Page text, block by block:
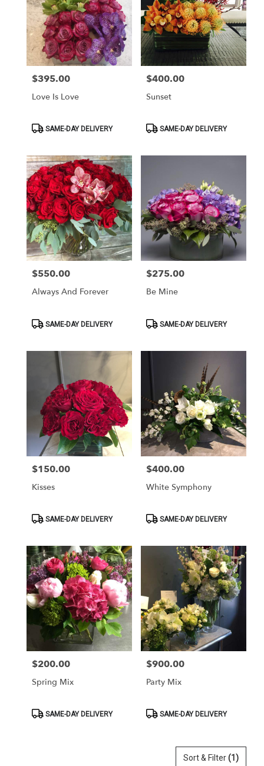
Price:
$395.00
Love Is Love
ProductSAME-DAY DELIVERY
Price:
$400.00
Sunset
ProductSAME-DAY DELIVERY
Price:
$550.00
Always And Forever
ProductSAME-DAY DELIVERY
Price:
$275.00
Be Mine
ProductSAME-DAY DELIVERY
Price:
$150.00
Kisses
ProductSAME-DAY DELIVERY
Price:
$400.00
White Symphony
ProductSAME-DAY DELIVERY
Price:
$200.00
Spring Mix
ProductSAME-DAY DELIVERY
Price:
$900.00
Party Mix
ProductSAME-DAY DELIVERY
Sort & Filter(1)